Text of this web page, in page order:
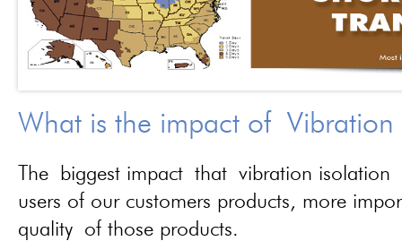
What is the impact of
The biggest impact that vibration isolation
users of our customers products, more
quality of those products.